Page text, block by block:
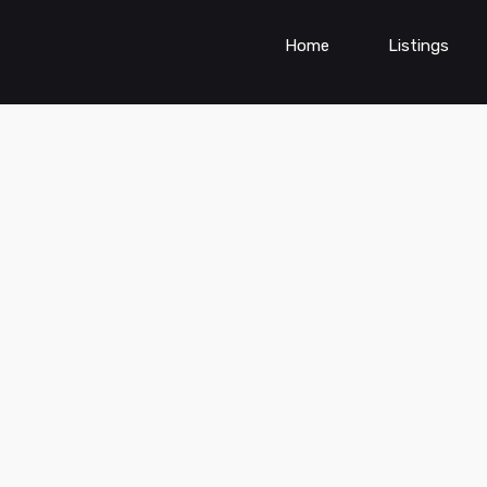
Home Listings